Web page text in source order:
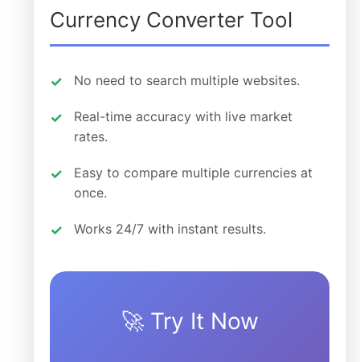
Currency Converter Tool
No need to search multiple websites.
Real-time accuracy with live market
rates.
Easy to compare multiple currencies at
once.
Works 24/7 with instant results.
🚀 Try It Now